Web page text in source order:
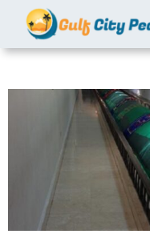
content